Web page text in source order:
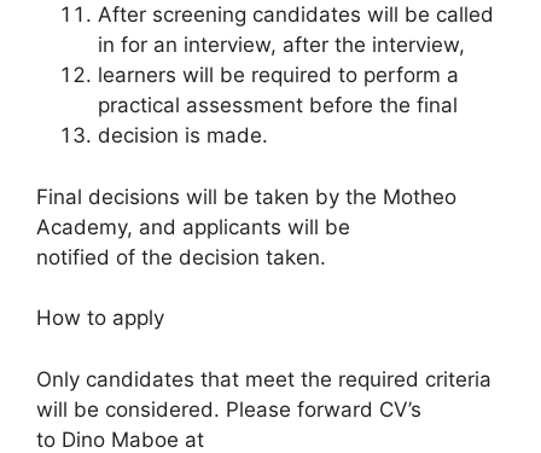
After screening candidates will be called
in for an interview, after the interview,
learners will be required to perform a
practical assessment before the final
decision is made.
Final decisions will be taken by the Motheo
Academy, and applicants will be
notified of the decision taken.
How to apply
Only candidates that meet the required criteria
will be considered. Please forward CV’s
to Dino Maboe at